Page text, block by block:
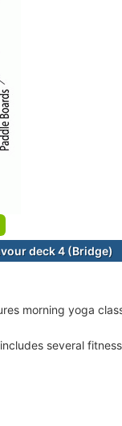
deck 4 (Bridge)
morning yoga
several